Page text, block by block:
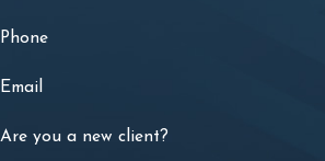
Phone
Email
Are you a new client?